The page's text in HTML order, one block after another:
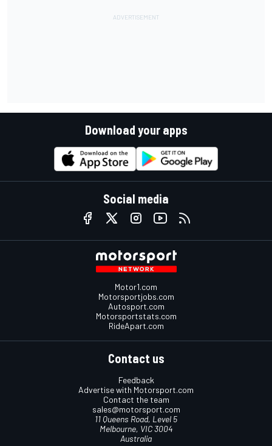
Download your apps
Social media
Motor1.com
Motorsportjobs.com
Autosport.com
Motorsportstats.com
RideApart.com
Contact us
Feedback
Advertise with Motorsport.com
Contact the team
sales@motorsport.com
11 Queens Road, Level 5
Melbourne, VIC 3004
Australia